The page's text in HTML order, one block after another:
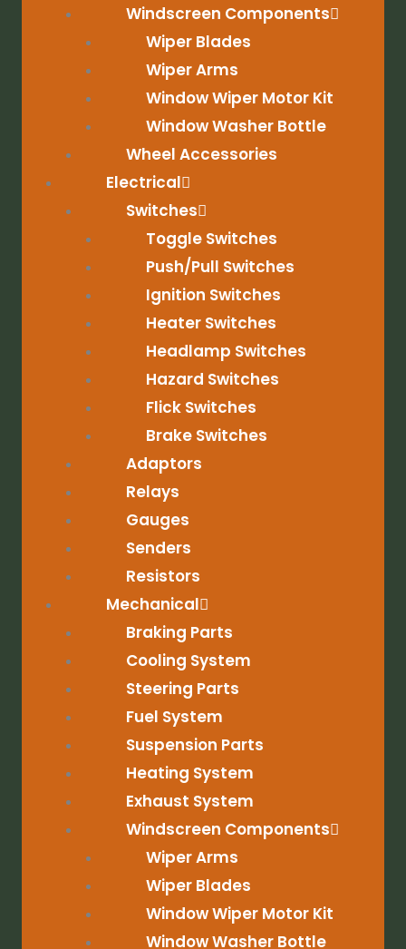
Windscreen Components
Wiper Blades
Wiper Arms
Window Wiper Motor Kit
Window Washer Bottle
Wheel Accessories
Electrical
Switches
Toggle Switches
Push/Pull Switches
Ignition Switches
Heater Switches
Headlamp Switches
Hazard Switches
Flick Switches
Brake Switches
Adaptors
Relays
Gauges
Senders
Resistors
Mechanical
Braking Parts
Cooling System
Steering Parts
Fuel System
Suspension Parts
Heating System
Exhaust System
Windscreen Components
Wiper Arms
Wiper Blades
Window Wiper Motor Kit
Window Washer Bottle